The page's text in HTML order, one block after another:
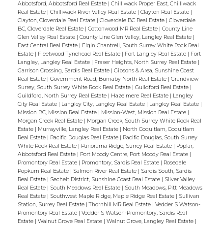
Abbotsford, Abbotsford Real Estate | Chilliwack Proper East, Chilliwack
Real Estate | Chilliwack River Valley Real Estate | Clayton Real Estate |
Clayton, Cloverdale Real Estate | Cloverdale BC Real Estate | Cloverdale
BC, Cloverdale Real Estate | Cottonwood MR Real Estate | County Line
Glen Valley Real Estate | County Line Glen Valley, Langley Real Estate |
East Central Real Estate | Elgin Chantrell, South Surrey White Rock Real
Estate | Fleetwood Tynehead Real Estate | Fort Langley Real Estate | Fort
Langley, Langley Real Estate | Fraser Heights, North Surrey Real Estate |
Garrison Crossing, Sardis Real Estate | Gibsons & Area, Sunshine Coast
Real Estate | Government Road, Burnaby North Real Estate | Grandview
Surrey, South Surrey White Rock Real Estate | Guildford Real Estate |
Guildford, North Surrey Real Estate | Hazelmere Real Estate | Langley
City Real Estate | Langley City, Langley Real Estate | Langley Real Estate |
Mission BC, Mission Real Estate | Mission-West, Mission Real Estate |
Morgan Creek Real Estate | Morgan Creek, South Surrey White Rock Real
Estate | Murrayville, Langley Real Estate | North Coquitlam, Coquitlam
Real Estate | Pacific Douglas Real Estate | Pacific Douglas, South Surrey
White Rock Real Estate | Panorama Ridge, Surrey Real Estate | Poplar,
Abbotsford Real Estate | Port Moody Centre, Port Moody Real Estate |
Promontory Real Estate | Promontory, Sardis Real Estate | Rosedale
Popkum Real Estate | Salmon River Real Estate | Sardis South, Sardis
Real Estate | Sechelt District, Sunshine Coast Real Estate | Silver Valley
Real Estate | South Meadows Real Estate | South Meadows, Pitt Meadows
Real Estate | Southwest Maple Ridge, Maple Ridge Real Estate | Sullivan
Station, Surrey Real Estate |Thornhill MR Real Estate | Vedder S Watson-
Promontory Real Estate | Vedder S Watson-Promontory, Sardis Real
Estate | Walnut Grove Real Estate | Walnut Grove, Langley Real Estate |